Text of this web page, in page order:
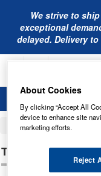
We strive to
exceptional
delayed. Delivery
Home Mobility Batteries
TUFFCARE
About Cookies
By clicking “Accept All
device to enhance site
marketing efforts.
Reject